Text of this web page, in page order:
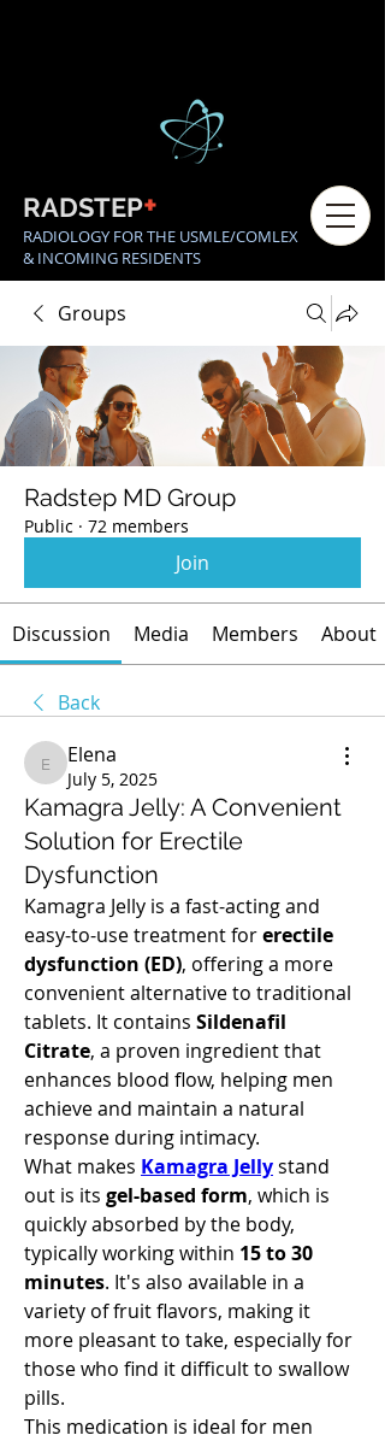
RADSTEP+
RADIOLOGY FOR THE USMLE/COMLEX
& INCOMING RESIDENTS
Groups
Radstep MD Group
Public · 72 members
Join
Discussion Media Members About
Back
Elena
Elena
July 5, 2025
Kamagra Jelly: A Convenient
Solution for Erectile
Dysfunction
Kamagra Jelly is a fast-acting and
easy-to-use treatment for erectile
dysfunction (ED), offering a more
convenient alternative to traditional
tablets. It contains Sildenafil
Citrate, a proven ingredient that
enhances blood flow, helping men
achieve and maintain a natural
response during intimacy.
What makes Kamagra Jelly stand
out is its gel-based form, which is
quickly absorbed by the body,
typically working within 15 to 30
minutes. It's also available in a
variety of fruit flavors, making it
more pleasant to take, especially for
those who find it difficult to swallow
pills.
This medication is ideal for men